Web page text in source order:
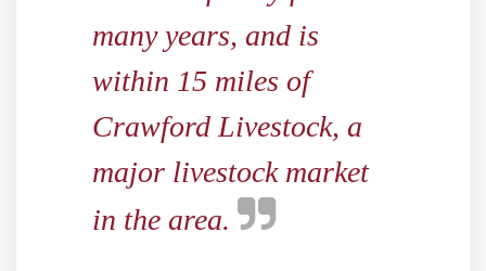
many years, and is
within 15 miles of
Crawford Livestock, a
major livestock market
in the area.